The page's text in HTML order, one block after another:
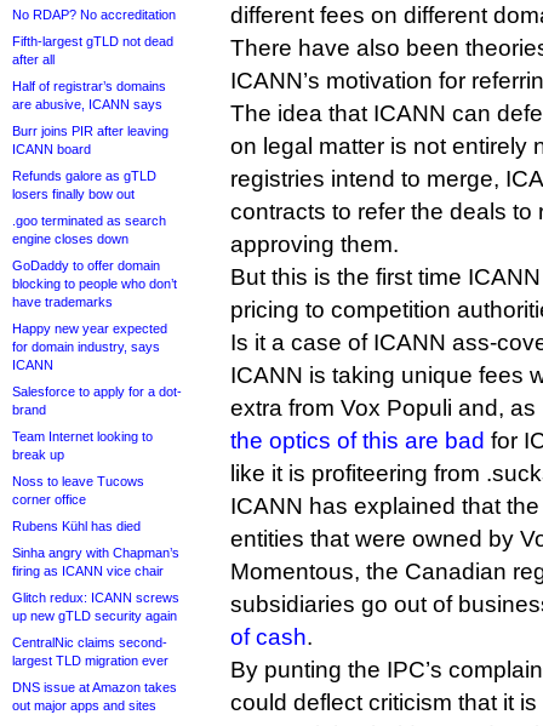
No RDAP? No accreditation
Fifth-largest gTLD not dead
after all
Half of registrar’s domains
are abusive, ICANN says
Burr joins PIR after leaving
ICANN board
Refunds galore as gTLD
losers finally bow out
.goo terminated as search
engine closes down
GoDaddy to offer domain
blocking to people who don’t
have trademarks
Happy new year expected
for domain industry, says
ICANN
Salesforce to apply for a dot-
brand
Team Internet looking to
break up
Noss to leave Tucows
corner office
Rubens Kühl has died
Sinha angry with Chapman’s
firing as ICANN vice chair
Glitch redux: ICANN screws
up new gTLD security again
CentralNic claims second-
largest TLD migration ever
DNS issue at Amazon takes
out major apps and sites
different fees on different
There have also been
ICANN’s motivation for
The idea that ICANN can
on legal matter is not entirely
registries intend to merge,
contracts to refer the deals to
approving them.
But this is the first time
pricing to competition
Is it a case of ICANN ass-
ICANN is taking unique fees
extra from Vox Populi and,
the optics of this are bad for
like it is profiteering from
ICANN has explained that
entities that were owned by
Momentous, the Canadian
subsidiaries go out of
of cash.
By punting the IPC’s
could deflect criticism that it